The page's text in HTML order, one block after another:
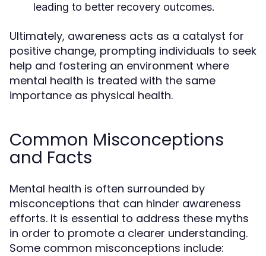
leading to better recovery outcomes.
Ultimately, awareness acts as a catalyst for
positive change, prompting individuals to seek
help and fostering an environment where
mental health is treated with the same
importance as physical health.
Common Misconceptions
and Facts
Mental health is often surrounded by
misconceptions that can hinder awareness
efforts. It is essential to address these myths
in order to promote a clearer understanding.
Some common misconceptions include: